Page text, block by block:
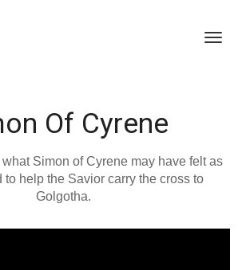
Of Cyrene
Simon of Cyrene may have felt as
to help the Savior carry the cross to
Golgotha.